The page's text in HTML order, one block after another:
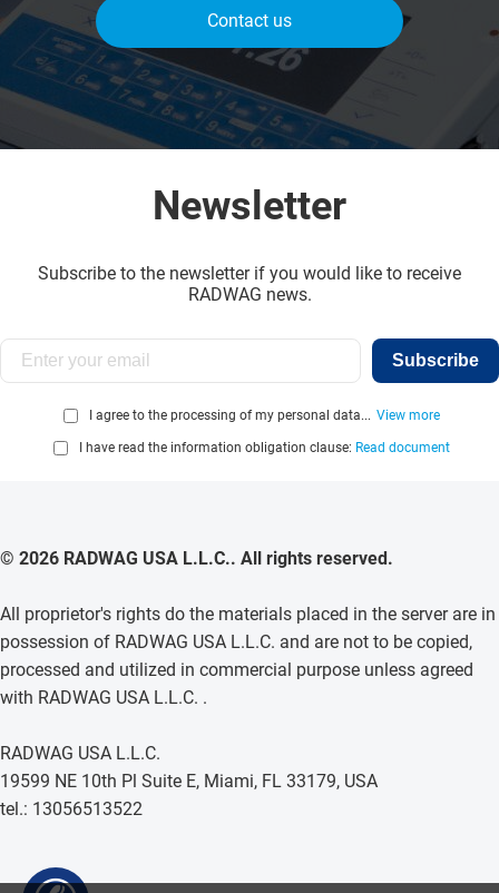
Contact us
Newsletter
Subscribe to the newsletter if you would like to receive
RADWAG news.
Subscribe
I agree to the processing of my personal data... View more
I have read the information obligation clause: Read document
© 2026 RADWAG USA L.L.C.. All rights reserved.
All proprietor's rights do the materials placed in the server are in
possession of RADWAG USA L.L.C. and are not to be copied,
processed and utilized in commercial purpose unless agreed
with RADWAG USA L.L.C. .
RADWAG USA L.L.C.
19599 NE 10th Pl Suite E, Miami, FL 33179, USA
tel.: 13056513522